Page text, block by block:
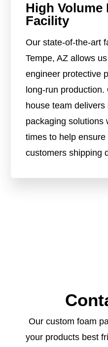
High
Facility
Our state-of-the-art
Tempe, AZ allows
engineer protective
long-run
house team
packaging solutions
times to help
customers shipping
Our custom foam
your products best